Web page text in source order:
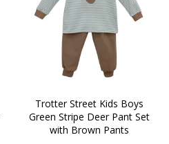
Trotter Street Kids Boys
Green Stripe Deer Pant Set
with Brown Pants